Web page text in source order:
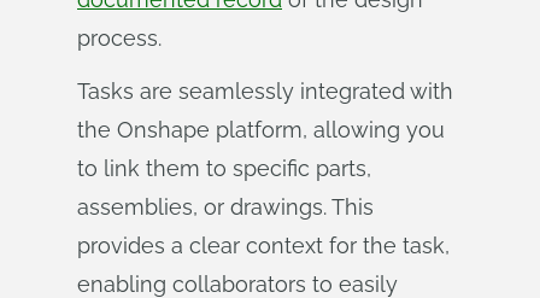
process.
Tasks are seamlessly integrated with
the Onshape platform, allowing you
to link them to specific parts,
assemblies, or drawings. This
provides a clear context for the task,
enabling collaborators to easily